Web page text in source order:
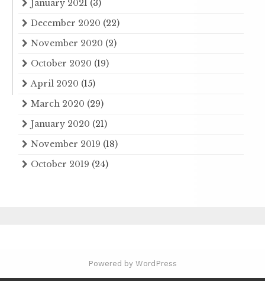
January 2021 (3)
December 2020 (22)
November 2020 (2)
October 2020 (19)
April 2020 (15)
March 2020 (29)
January 2020 (21)
November 2019 (18)
October 2019 (24)
Powered by WordPress